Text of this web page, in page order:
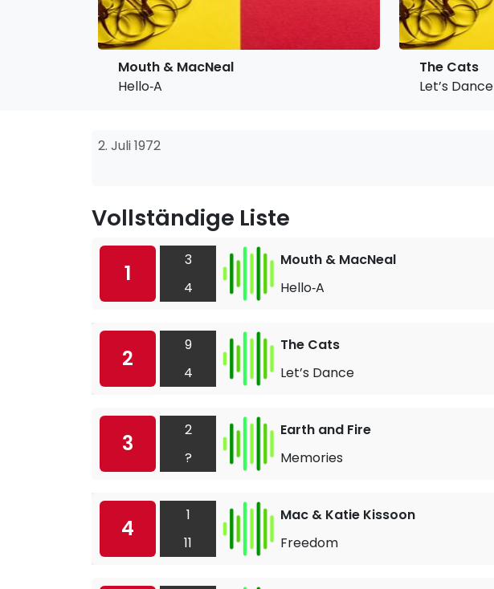
Mouth & MacNeal
Hello‐A
The Cats
Let’s Dance
2. Juli 1972
Vollständige Liste
1
3
4
Mouth & MacNeal
Hello‐A
2
9
4
The Cats
Let’s Dance
3
2
?
Earth and Fire
Memories
4
1
11
Mac & Katie Kissoon
Freedom